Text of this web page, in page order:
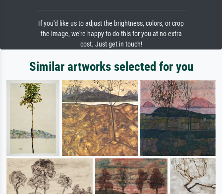
If you'd like us to adjust the brightness, colors, or crop
the image, we're happy to do this for you at no extra
cost. Just get in touch!
Similar artworks selected for you